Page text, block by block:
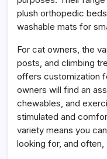
plush orthopedic
washable mats for
For cat owners, the
posts, and climbing
offers customization
owners will find an
chewables, and
stimulated and
variety means you
looking for, and